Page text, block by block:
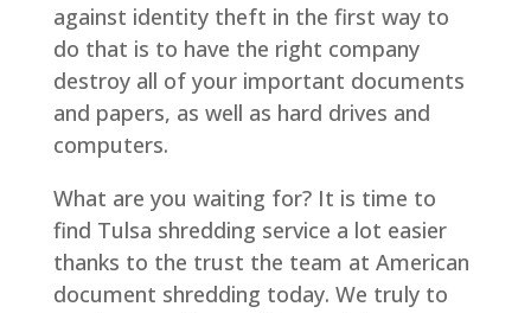
against identity theft in the first way to
do that is to have the right company
destroy all of your important documents
and papers, as well as hard drives and
computers.
What are you waiting for? It is time to
find Tulsa shredding service a lot easier
thanks to the trust the team at American
document shredding today. We truly to